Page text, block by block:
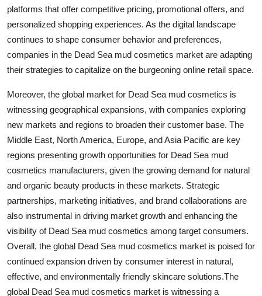
platforms that offer competitive pricing, promotional offers, and
personalized shopping experiences. As the digital landscape
continues to shape consumer behavior and preferences,
companies in the Dead Sea mud cosmetics market are adapting
their strategies to capitalize on the burgeoning online retail space.
Moreover, the global market for Dead Sea mud cosmetics is
witnessing geographical expansions, with companies exploring
new markets and regions to broaden their customer base. The
Middle East, North America, Europe, and Asia Pacific are key
regions presenting growth opportunities for Dead Sea mud
cosmetics manufacturers, given the growing demand for natural
and organic beauty products in these markets. Strategic
partnerships, marketing initiatives, and brand collaborations are
also instrumental in driving market growth and enhancing the
visibility of Dead Sea mud cosmetics among target consumers.
Overall, the global Dead Sea mud cosmetics market is poised for
continued expansion driven by consumer interest in natural,
effective, and environmentally friendly skincare solutions.The
global Dead Sea mud cosmetics market is witnessing a